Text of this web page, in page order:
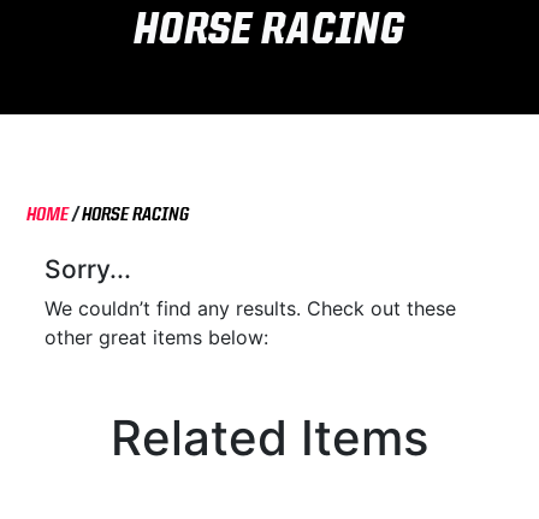
HORSE RACING
HOME/HORSE RACING
Sorry...
We couldn’t find any results. Check out these
other great items below:
Related Items